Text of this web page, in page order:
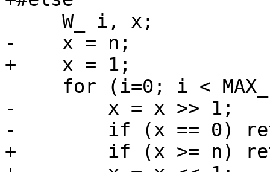
-    x = n;
+    x = 1;
-        x = x >> 1;
-        if (x == 0)
+        if (x >= n)